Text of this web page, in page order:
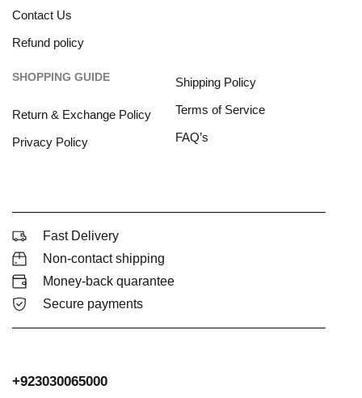
Contact Us
Refund policy
SHOPPING GUIDE
Return & Exchange Policy
Privacy Policy
Shipping Policy
Terms of Service
FAQ’s
Fast Delivery
Non-contact shipping
Money-back quarantee
Secure payments
+923030065000